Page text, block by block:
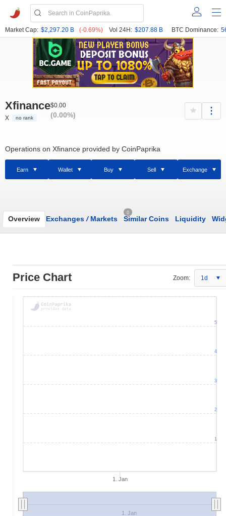
Market Cap: $2,297.20 B (-0.69%) Vol 24H: $207.88 B BTC Dominance:
Xfinance
X no rank
$0.00
(0.00%)
Operations on Xfinance provided by CoinPaprika
Earn Wallet Buy Sell Exchange
Overview Exchanges /Markets
0
Similar Coins Liquidity
Price Chart Zoom: 1d
1. Jan
1. Jan
1
2
3
4
5